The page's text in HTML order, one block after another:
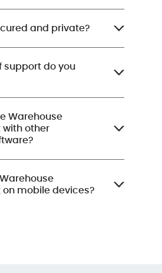
and private?
support do you
Warehouse
with other
mobile devices?